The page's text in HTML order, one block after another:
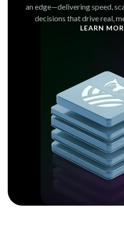
an edge—delivering speed,
decisions that drive real,
LEARN